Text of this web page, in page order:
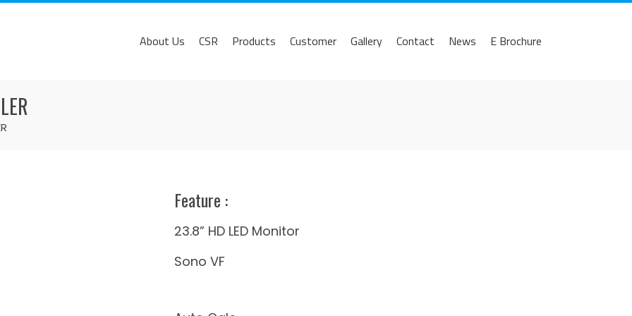
About Us CSR Products Customer Gallery Contact News E Brochure
Feature​ :
23.8” HD LED Monitor
Sono VF